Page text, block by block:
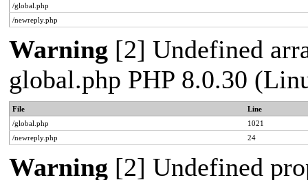
/global.php
/newreply.php
Warning [2] Undefined
global.php PHP 8.0.30
File
Line
/global.php
1021
/newreply.php
24
Warning [2] Undefined